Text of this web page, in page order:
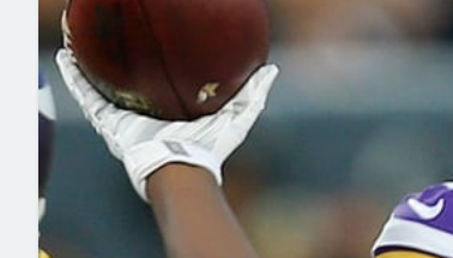
2027 Mock Draft Simulator
NFL Analysis, Grades, & Stats
Expert rankings, projections,
NCAA Power Rankings
Futures
Betting Analysis